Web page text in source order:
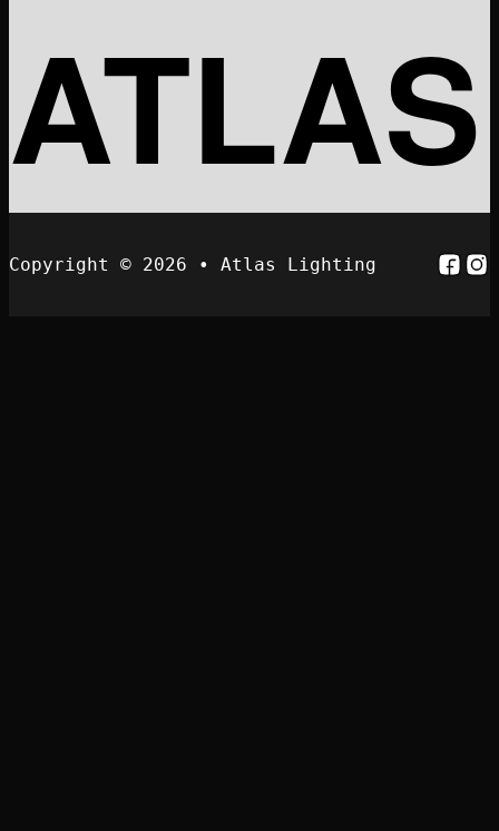
ATLAS
Copyright © 2026 • Atlas Lighting